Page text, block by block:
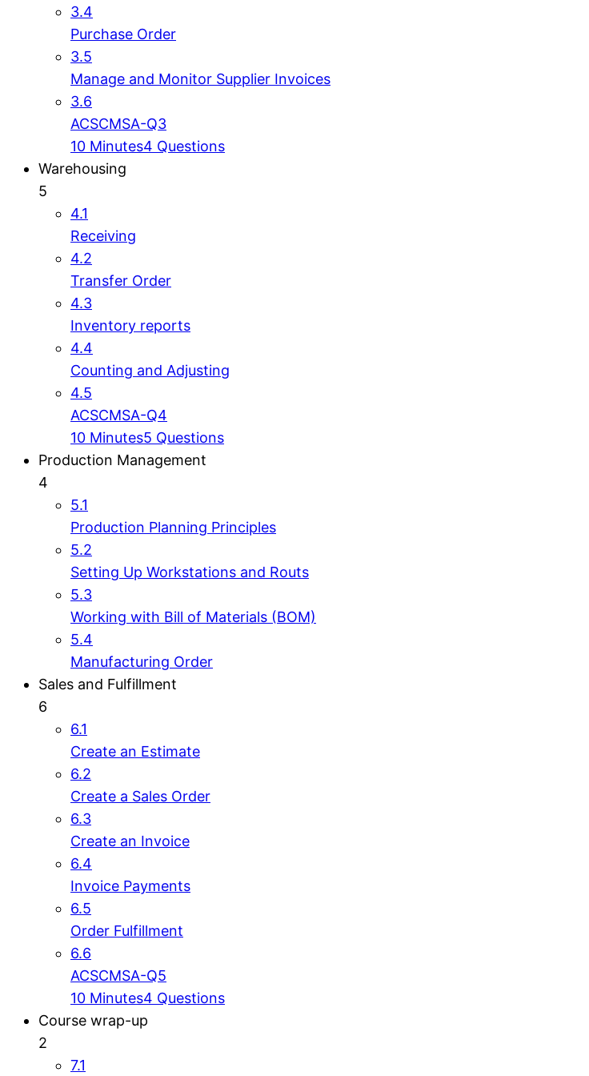
3.4
Purchase Order
3.5
Manage and Monitor Supplier Invoices
3.6
ACSCMSA-Q3
10 Minutes4 Questions
Warehousing
5
4.1
Receiving
4.2
Transfer Order
4.3
Inventory reports
4.4
Counting and Adjusting
4.5
ACSCMSA-Q4
10 Minutes5 Questions
Production Management
4
5.1
Production Planning Principles
5.2
Setting Up Workstations and Routs
5.3
Working with Bill of Materials (BOM)
5.4
Manufacturing Order
Sales and Fulfillment
6
6.1
Create an Estimate
6.2
Create a Sales Order
6.3
Create an Invoice
6.4
Invoice Payments
6.5
Order Fulfillment
6.6
ACSCMSA-Q5
10 Minutes4 Questions
Course wrap-up
2
7.1